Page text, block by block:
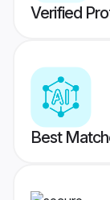
Verified
Best